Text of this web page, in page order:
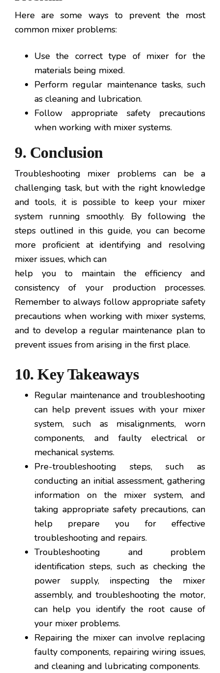
Here are some ways to prevent the most
common mixer problems:
Use the correct type of mixer for the
materials being mixed.
Perform regular maintenance tasks, such
as cleaning and lubrication.
Follow appropriate safety precautions
when working with mixer systems.
9. Conclusion
Troubleshooting mixer problems can be a
challenging task, but with the right knowledge
and tools, it is possible to keep your mixer
system running smoothly. By following the
steps outlined in this guide, you can become
more proficient at identifying and resolving
mixer issues, which can
help you to maintain the efficiency and
consistency of your production processes.
Remember to always follow appropriate safety
precautions when working with mixer systems,
and to develop a regular maintenance plan to
prevent issues from arising in the first place.
10. Key Takeaways
Regular maintenance and troubleshooting
can help prevent issues with your mixer
system, such as misalignments, worn
components, and faulty electrical or
mechanical systems.
Pre-troubleshooting steps, such as
conducting an initial assessment, gathering
information on the mixer system, and
taking appropriate safety precautions, can
help prepare you for effective
troubleshooting and repairs.
Troubleshooting and problem
identification steps, such as checking the
power supply, inspecting the mixer
assembly, and troubleshooting the motor,
can help you identify the root cause of
your mixer problems.
Repairing the mixer can involve replacing
faulty components, repairing wiring issues,
and cleaning and lubricating components.